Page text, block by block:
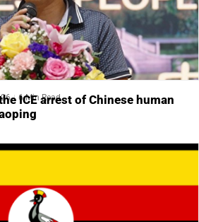
6 Min Read
ICE arrest of Chinese human